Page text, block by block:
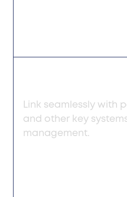
Link seamlessly with
and other key
management.